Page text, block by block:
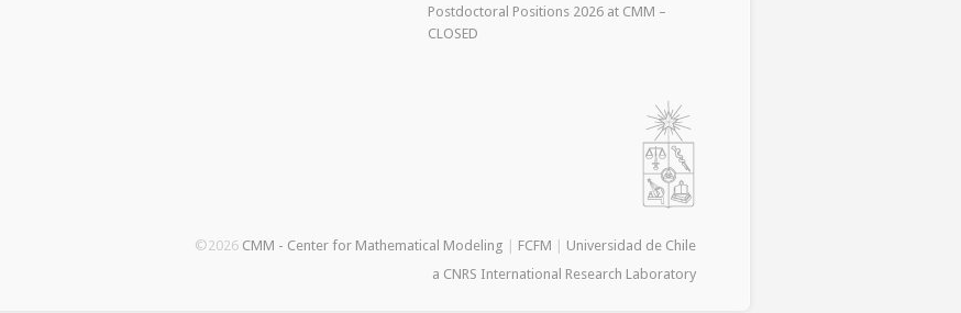
Postdoctoral Positions 2026 at CMM –
CLOSED
©2026 CMM - Center for Mathematical Modeling FCFM
Universidad de Chile
a CNRS International Research Laboratory